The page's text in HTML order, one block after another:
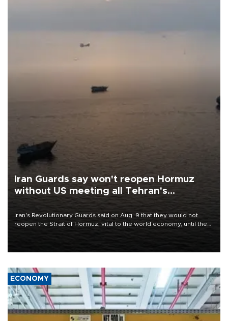
Iran Guards say won't reopen Hormuz
without US meeting all Tehran's
Iran's Revolutionary Guards said on Aug. 9 that they would not
reopen the Strait of Hormuz, vital to the world economy, until the
United States met Tehran's conditions set out the day before,
ECONOMY